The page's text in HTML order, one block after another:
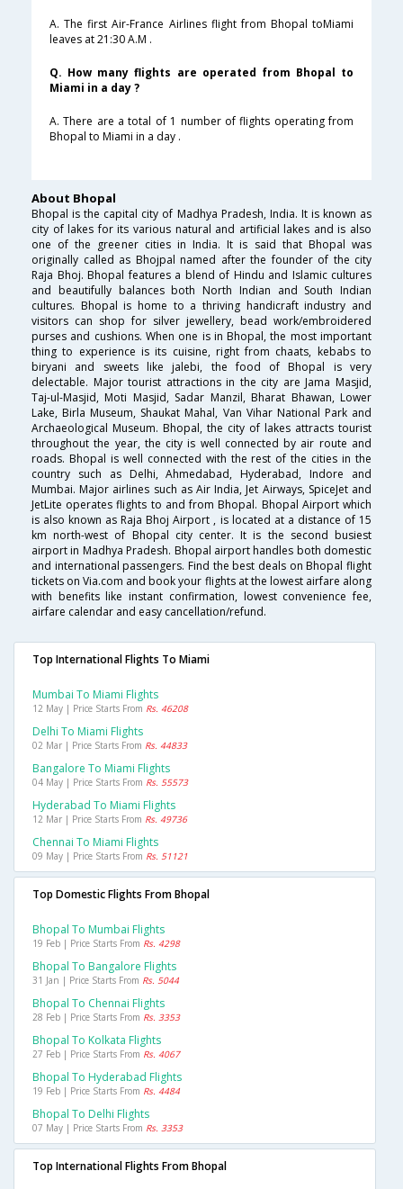
A. The first Air-France Airlines flight from Bhopal toMiami
leaves at 21:30 A.M .
Q. How many flights are operated from Bhopal to
Miami in a day ?
A. There are a total of 1 number of flights operating from
Bhopal to Miami in a day .
About Bhopal
Bhopal is the capital city of Madhya Pradesh, India. It is known as
city of lakes for its various natural and artificial lakes and is also
one of the greener cities in India. It is said that Bhopal was
originally called as Bhojpal named after the founder of the city
Raja Bhoj. Bhopal features a blend of Hindu and Islamic cultures
and beautifully balances both North Indian and South Indian
cultures. Bhopal is home to a thriving handicraft industry and
visitors can shop for silver jewellery, bead work/embroidered
purses and cushions. When one is in Bhopal, the most important
thing to experience is its cuisine, right from chaats, kebabs to
biryani and sweets like jalebi, the food of Bhopal is very
delectable. Major tourist attractions in the city are Jama Masjid,
Taj-ul-Masjid, Moti Masjid, Sadar Manzil, Bharat Bhawan, Lower
Lake, Birla Museum, Shaukat Mahal, Van Vihar National Park and
Archaeological Museum. Bhopal, the city of lakes attracts tourist
throughout the year, the city is well connected by air route and
roads. Bhopal is well connected with the rest of the cities in the
country such as Delhi, Ahmedabad, Hyderabad, Indore and
Mumbai. Major airlines such as Air India, Jet Airways, SpiceJet and
JetLite operates flights to and from Bhopal. Bhopal Airport which
is also known as Raja Bhoj Airport , is located at a distance of 15
km north-west of Bhopal city center. It is the second busiest
airport in Madhya Pradesh. Bhopal airport handles both domestic
and international passengers. Find the best deals on Bhopal flight
tickets on Via.com and book your flights at the lowest airfare along
with benefits like instant confirmation, lowest convenience fee,
airfare calendar and easy cancellation/refund.
Top International Flights To Miami
Mumbai To Miami Flights
12 May | Price Starts From Rs. 46208
Delhi To Miami Flights
02 Mar | Price Starts From Rs. 44833
Bangalore To Miami Flights
04 May | Price Starts From Rs. 55573
Hyderabad To Miami Flights
12 Mar | Price Starts From Rs. 49736
Chennai To Miami Flights
09 May | Price Starts From Rs. 51121
Top Domestic Flights From Bhopal
Bhopal To Mumbai Flights
19 Feb | Price Starts From Rs. 4298
Bhopal To Bangalore Flights
31 Jan | Price Starts From Rs. 5044
Bhopal To Chennai Flights
28 Feb | Price Starts From Rs. 3353
Bhopal To Kolkata Flights
27 Feb | Price Starts From Rs. 4067
Bhopal To Hyderabad Flights
19 Feb | Price Starts From Rs. 4484
Bhopal To Delhi Flights
07 May | Price Starts From Rs. 3353
Top International Flights From Bhopal